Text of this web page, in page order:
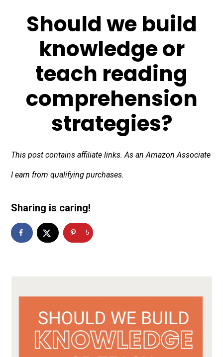
Should we build
knowledge or
teach reading
comprehension
strategies?
This post contains affiliate links. As an Amazon Associate
I earn from qualifying purchases.
Sharing is caring!
5